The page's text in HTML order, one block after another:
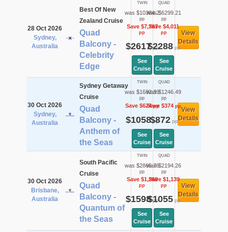
28 Oct 2026
Sydney,
Australia
Best Of New
Zealand Cruise
Quad
Balcony -
Celebrity
Edge
TWIN
was $10384.2
pp
Save $7,767
pp
$2617pp
See
Cruise
QUAD
was $6299.21
pp
Save $4,011
pp
$2288pp
See
Cruise
View
Details
30 Oct 2026
Sydney,
Australia
Sydney Getaway
Cruise
Quad
Balcony -
Anthem of
the Seas
TWIN
was $1682.39
pp
Save $624pp
$1058pp
See
Cruise
QUAD
was $1246.49
pp
Save $374pp
$872pp
See
Cruise
View
Details
30 Oct 2026
Brisbane,
Australia
South Pacific
Cruise
Quad
Balcony -
Quantum of
the Seas
TWIN
was $2865.76
pp
Save $1,268
pp
$1598pp
See
Cruise
QUAD
was $2194.26
pp
Save $1,139
pp
$1055pp
See
Cruise
View
Details